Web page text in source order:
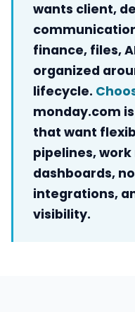
wants client,
finance, files,
organized
lifecycle.
monday.com
that want
pipelines,
dashboards,
integrations,
visibility.